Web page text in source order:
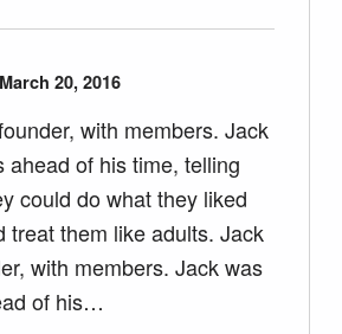
March 20, 2016
with members. Jack
ahead of his time, telling
could do what they liked
treat them like adults. Jack
with members. Jack was
of his…